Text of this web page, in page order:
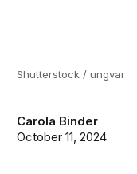
Carola Binder
October 11, 2024
Shutterstock / ungvar